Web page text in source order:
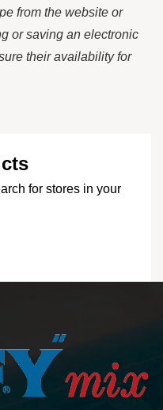
from the website or
or saving an electronic
their availability for
for stores in your